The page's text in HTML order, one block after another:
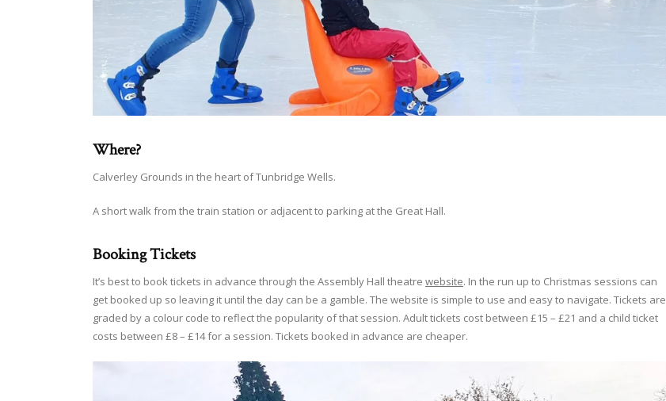
Where?
Calverley Grounds in the heart of Tunbridge Wells.
A short walk from the train station or adjacent to parking at the Great Hall.
Booking Tickets
It’s best to book tickets in advance through the Assembly Hall theatre website. In the run up to Christmas sessions can
get booked up so leaving it until the day can be a gamble. The website is simple to use and easy to navigate. Tickets are
graded by a colour code to reflect the popularity of that session. Adult tickets cost between £15 – £21 and a child ticket
costs between £8 – £14 for a session. Tickets booked in advance are cheaper.